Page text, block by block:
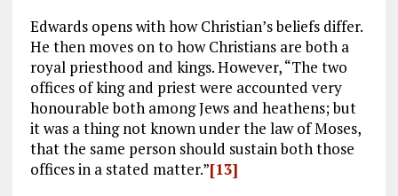
Edwards opens with how Christian’s beliefs differ.
He then moves on to how Christians are both a
royal priesthood and kings. However, “The two
offices of king and priest were accounted very
honourable both among Jews and heathens; but
it was a thing not known under the law of Moses,
that the same person should sustain both those
offices in a stated matter.”[13]